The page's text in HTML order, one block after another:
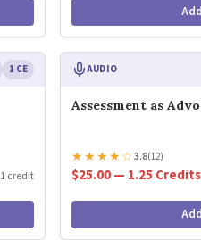
1 CE
1 credit
AUDIO
Assessment as
★★★★☆3.8(12)
$25.00 — 1.25 Credits